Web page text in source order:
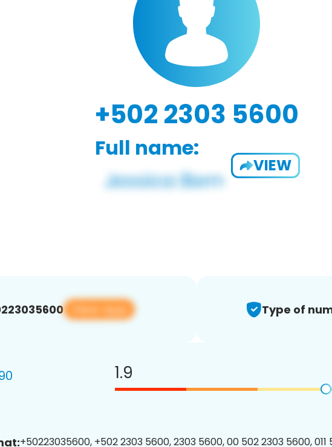
+502 2303 5600
Full name:
VIEW
View app Type of
1.9
+50223035600, +502 2303 5600, 2303 5600, 00 502 2303 5600,